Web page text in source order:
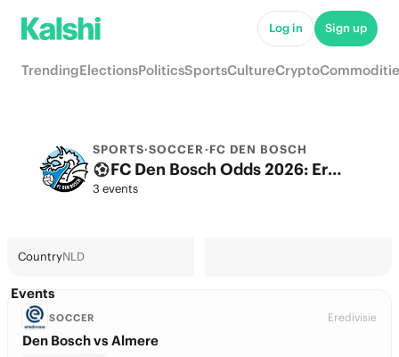
Log in Sign up
TrendingElectionsPoliticsSportsCultureCrypto
SPORTS·SOCCER·FC DEN BOSCH
FC Den Bosch Odds 2026: Eredivisie Title, European football & Futures
3 events
CountryNLD
Events
SOCCER Eredivisie
Den Bosch vs Almere